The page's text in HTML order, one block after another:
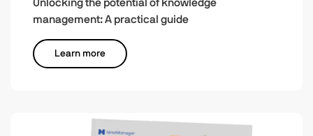
Unlocking the potential of knowledge
management: A practical guide
Learn more